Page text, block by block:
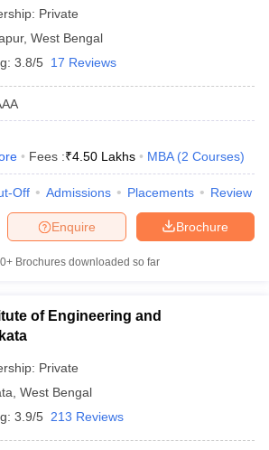
Private
, West Bengal
3.8/5 17 Reviews
Fees :₹4.50 Lakhs MBA (2 Courses)
Off Admissions Placements Review
Brochure
Enquire
Brochures downloaded so far
of Engineering and
Private
West Bengal
3.9/5 213 Reviews